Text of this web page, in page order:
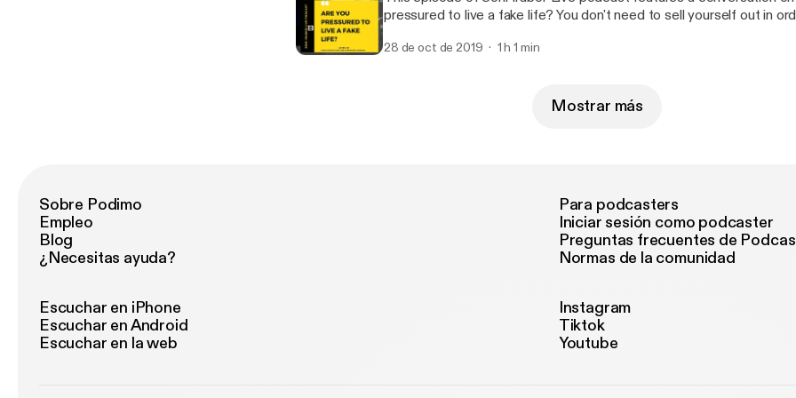
pressured to live a fake life? You don't need to sell yourself out in
what you are designed to be in life. Always present yourself
28 de oct de 2019 1 h 1 min
Mostrar más
Sobre Podimo
Empleo
Blog
¿Necesitas ayuda?
Para podcasters
Iniciar sesión como podcaster
Preguntas frecuentes de
Normas de la comunidad
Escuchar en iPhone
Escuchar en Android
Escuchar en la web
Instagram
Tiktok
Youtube